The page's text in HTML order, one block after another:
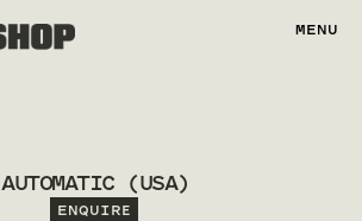
MENU
AUTOMATIC (USA)
ENQUIRE